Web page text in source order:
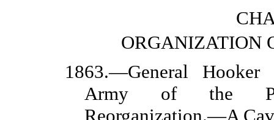
ORGANIZATION
1863.—General Hooker
Army of the
Reorganization.—A